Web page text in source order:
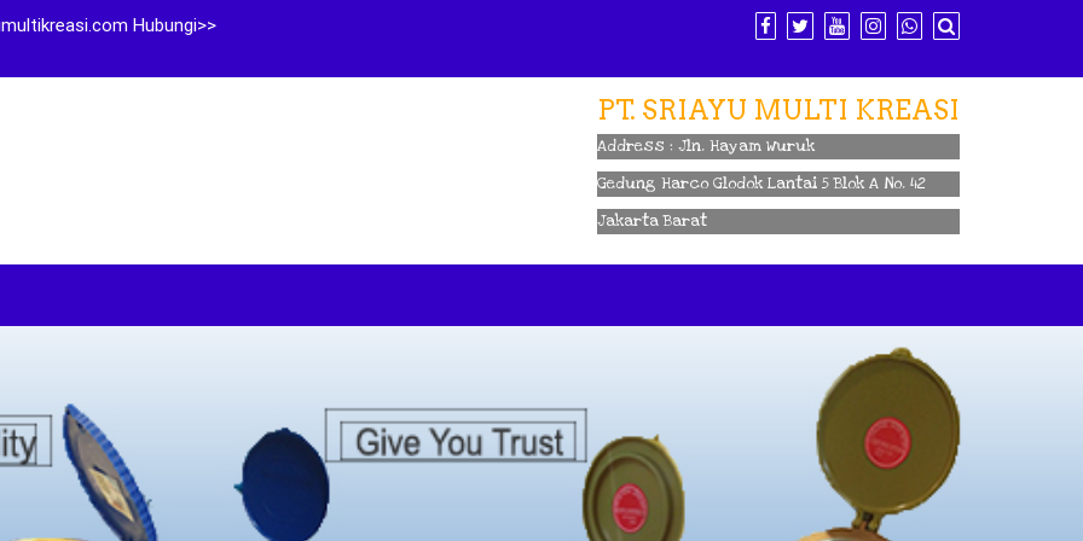
Hubungi>>
PT. SRIAYU MULTI KREASI
Address : Jln. Hayam Wuruk
Gedung Harco Glodok Lantai 5 Blok A No. 42
Jakarta Barat